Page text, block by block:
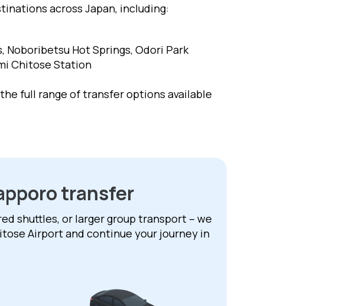
across Japan, including:
Noboribetsu Hot Springs, Odori Park
Chitose Station
full range of transfer options available
transfer
shuttles, or larger group transport – we
Airport and continue your journey in